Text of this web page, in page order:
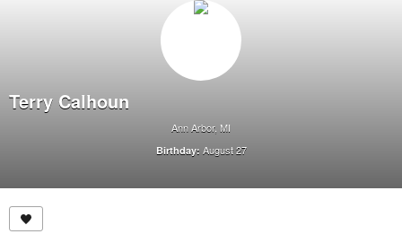
Terry Calhoun
Ann Arbor, MI
Birthday: August 27